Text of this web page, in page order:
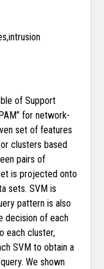
of Support
for network-
set of features
clusters based
pairs of
is projected onto
sets. SVM is
pattern is also
decision of each
each cluster,
SVM to obtain a
We shown